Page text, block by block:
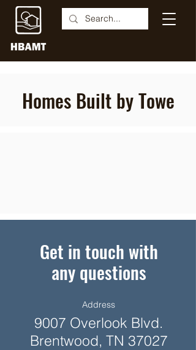
Homes Built by Towe
Get in touch with
any questions
Address
9007 Overlook Blvd.
Brentwood, TN 37027